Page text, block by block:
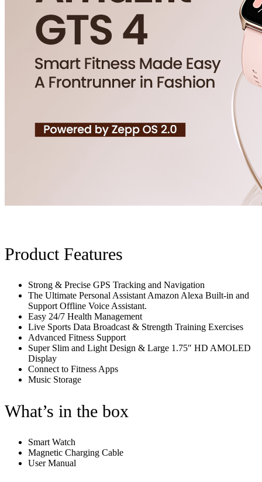
Product Features
Strong & Precise GPS Tracking and Navigation
The Ultimate Personal Assistant Amazon Alexa Built-in and
Support Offline Voice Assistant.
Easy 24/7 Health Management
Live Sports Data Broadcast & Strength Training Exercises
Advanced Fitness Support
Super Slim and Light Design & Large 1.75″ HD AMOLED
Display
Connect to Fitness Apps
Music Storage
What’s in the box
Smart Watch
Magnetic Charging Cable
User Manual